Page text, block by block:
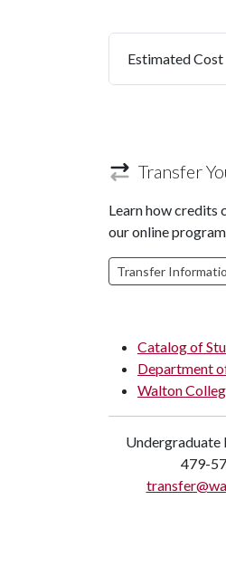
Estimated Cost
Transfer
Learn how credits
our online
Transfer
Catalog of
Department
Walton
479-